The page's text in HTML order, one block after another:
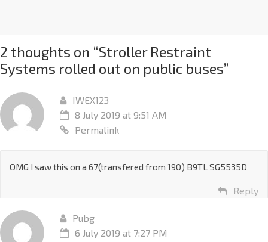
2 thoughts on “Stroller Restraint
Systems rolled out on public buses”
IWEX123
8 July 2019 at 9:51 AM
Permalink
OMG I saw this on a 67(transfered from 190) B9TL SG5535D
Reply
Pubg
6 July 2019 at 7:27 PM